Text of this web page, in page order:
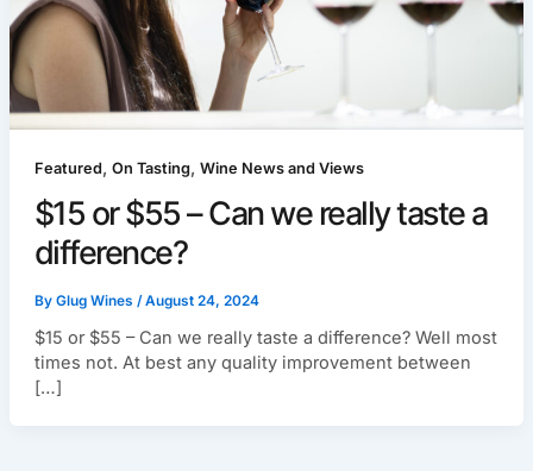
Featured , On Tasting, Wine News and Views
$15 or $55 – Can we really taste a
difference?
By Glug Wines /August 24, 2024
$15 or $55 – Can we really taste a difference? Well most
times not. At best any quality improvement between
[…]